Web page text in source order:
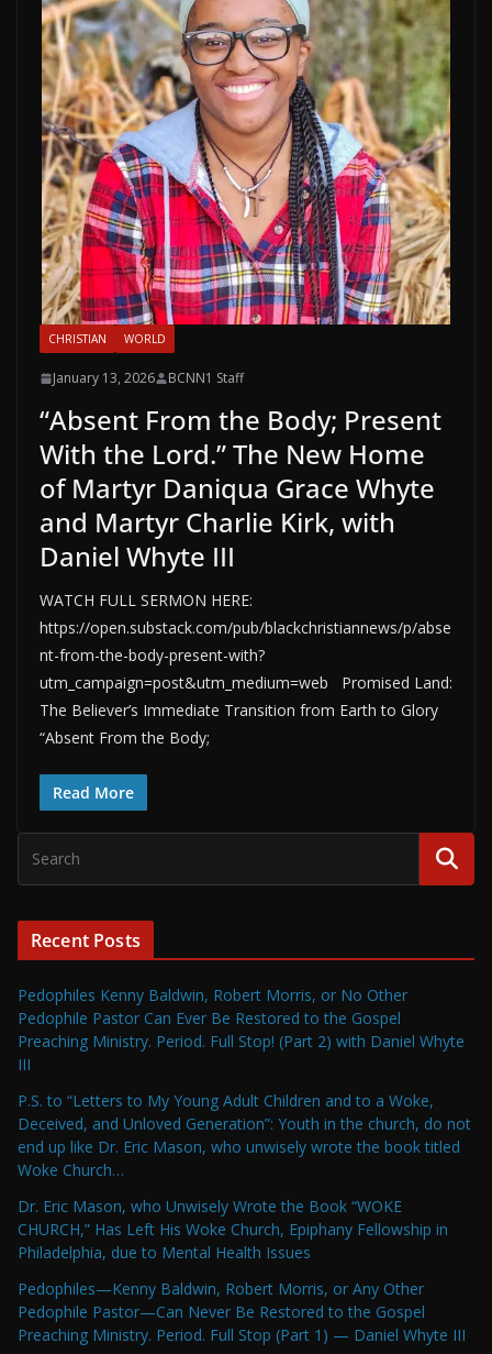
CHRISTIAN WORLD
January 13, 2026 BCNN1 Staff
“Absent From the Body; Present
With the Lord.” The New Home
of Martyr Daniqua Grace Whyte
and Martyr Charlie Kirk, with
Daniel Whyte III
WATCH FULL SERMON HERE:
https://open.substack.com/pub/blackchristiannews/p/abse
nt-from-the-body-present-with?
utm_campaign=post&utm_medium=web Promised Land:
The Believer’s Immediate Transition from Earth to Glory
“Absent From the Body;
Read More
Recent Posts
Pedophiles Kenny Baldwin, Robert Morris, or No Other
Pedophile Pastor Can Ever Be Restored to the Gospel
Preaching Ministry. Period. Full Stop! (Part 2) with Daniel Whyte
III
P.S. to “Letters to My Young Adult Children and to a Woke,
Deceived, and Unloved Generation”: Youth in the church, do not
end up like Dr. Eric Mason, who unwisely wrote the book titled
Woke Church…
Dr. Eric Mason, who Unwisely Wrote the Book “WOKE
CHURCH,” Has Left His Woke Church, Epiphany Fellowship in
Philadelphia, due to Mental Health Issues
Pedophiles—Kenny Baldwin, Robert Morris, or Any Other
Pedophile Pastor—Can Never Be Restored to the Gospel
Preaching Ministry. Period. Full Stop (Part 1) — Daniel Whyte III